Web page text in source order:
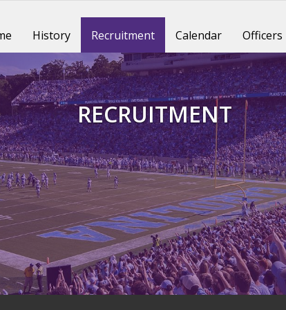
History Recruitment Calendar Officers
RECRUITMENT